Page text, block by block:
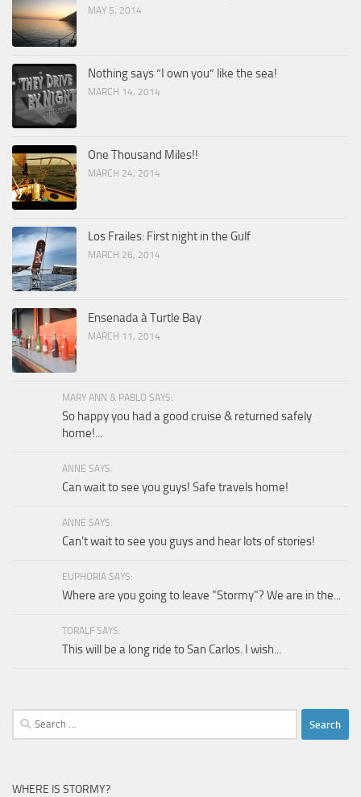
MAY 5, 2014
Nothing says “I own you” like the sea!
MARCH 14, 2014
One Thousand Miles!!
MARCH 24, 2014
Los Frailes: First night in the Gulf
MARCH 26, 2014
Ensenada à Turtle Bay
MARCH 11, 2014
MARY ANN & PABLO SAYS:
So happy you had a good cruise & returned safely
home!...
ANNE SAYS:
Can wait to see you guys! Safe travels home!
ANNE SAYS:
Can't wait to see you guys and hear lots of stories!
EUPHORIA SAYS:
Where are you going to leave "Stormy"? We are in the...
TORALF SAYS:
This will be a long ride to San Carlos. I wish...
Search
for:
WHERE IS STORMY?